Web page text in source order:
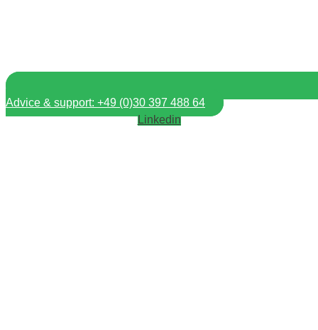
Advice & support: +49 (0)30 397 488 64
Linkedin